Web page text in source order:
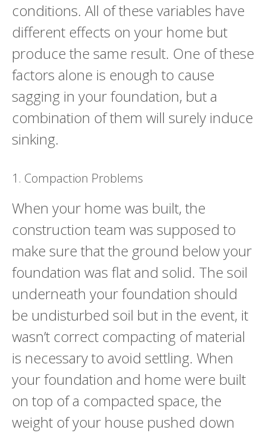
conditions. All of these variables have
different effects on your home but
produce the same result. One of these
factors alone is enough to cause
sagging in your foundation, but a
combination of them will surely induce
sinking.
1. Compaction Problems
When your home was built, the
construction team was supposed to
make sure that the ground below your
foundation was flat and solid. The soil
underneath your foundation should
be undisturbed soil but in the event, it
wasn’t correct compacting of material
is necessary to avoid settling. When
your foundation and home were built
on top of a compacted space, the
weight of your house pushed down